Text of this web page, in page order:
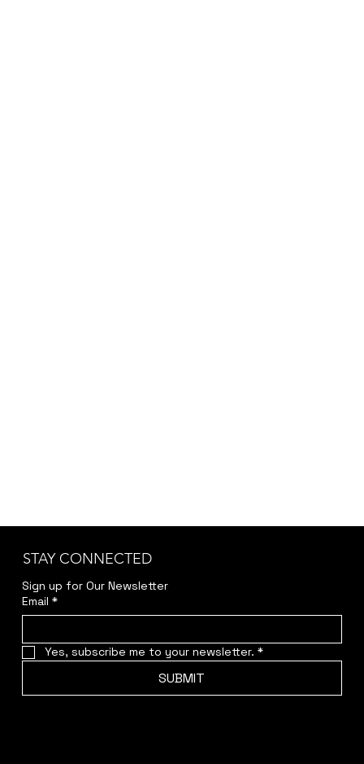
STAY CONNECTED
Sign up for Our Newsletter
Email *
Yes, subscribe me to your newsletter. *
SUBMIT